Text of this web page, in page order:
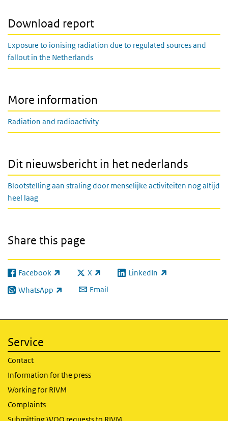
Download report
Exposure to ionising radiation due to regulated sources and
fallout in the Netherlands
More information
Radiation and radioactivity
Dit nieuwsbericht in het nederlands
Blootstelling aan straling door menselijke activiteiten nog altijd
heel laag
Share this page
Facebook
(link is external) X
(link is external)LinkedIn
(link is external)
WhatsApp
(link is external) Email
Service
Contact
Information for the press
Working for RIVM
Complaints